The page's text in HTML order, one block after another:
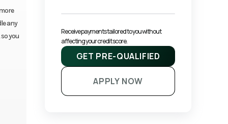
Receive payments tailored to you without
affecting your credit score.
GET PRE-QUALIFIED
APPLY NOW
any
you